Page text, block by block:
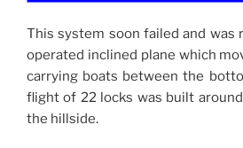
This system soon failed and was
operated inclined plane which
carrying boats between the
flight of 22 locks was built
the hillside.